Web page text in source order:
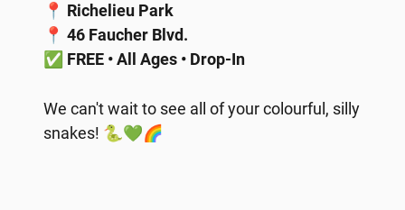
📍 Richelieu Park
📍 46 Faucher Blvd.
✅ FREE • All Ages • Drop-In
We can't wait to see all of your colourful, silly
snakes! 🐍💚🌈